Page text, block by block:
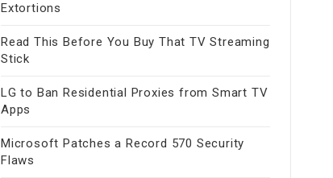
Extortions
Read This Before You Buy That TV Streaming
Stick
LG to Ban Residential Proxies from Smart TV
Apps
Microsoft Patches a Record 570 Security
Flaws